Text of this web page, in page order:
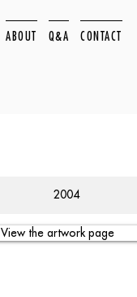
ABOUT Q&A CONTACT
2004
View the artwork page